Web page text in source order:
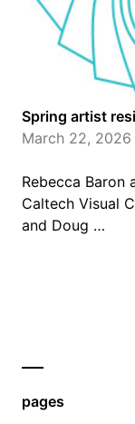
Spring artist
March 22, 2026
Rebecca Baron
Caltech Visual
and Doug …
pages